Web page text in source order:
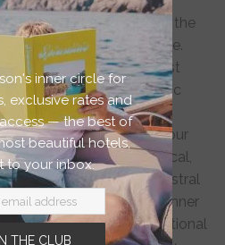
the evening light softens the
shades of honey and rose.
where minimalist
the region's artistic
curated local
As night falls, follow your
world of artisanal mezcal,
producers craft this ancestral
Conclude with dinner
restaurant, where traditional
inner circle for
exclusive rates and
— the best of
beautiful hotels,
to your inbox.
THE CLUB